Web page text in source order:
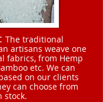
The traditional
artisans weave one
fabrics, from Hemp
etc. We can
on our clients
can choose from
stock.